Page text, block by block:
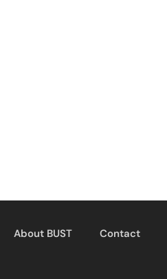
About BUST Contact